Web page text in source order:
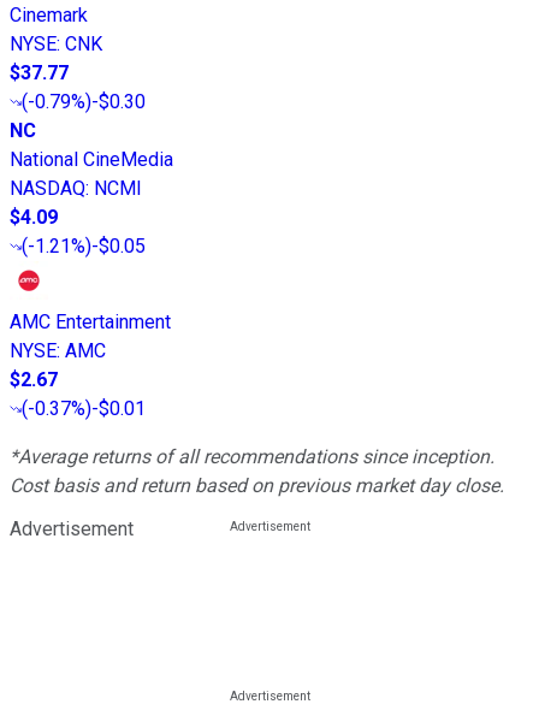
Cinemark
NYSE: CNK
$37.77
(-0.79%)-$0.30
NC
National CineMedia
NASDAQ: NCMI
$4.09
(-1.21%)-$0.05
AMC Entertainment
NYSE: AMC
$2.67
(-0.37%)-$0.01
*Average returns of all recommendations since inception.
Cost basis and return based on previous market day close.
Advertisement